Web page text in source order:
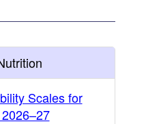
Scales for